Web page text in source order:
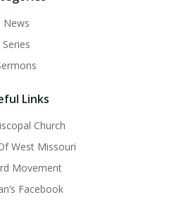
News
Series
Links
Church
West Missouri
Movement
Facebook